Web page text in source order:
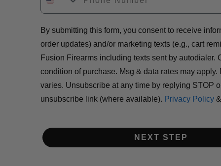
By submitting this form, you consent to receive
order updates) and/or marketing texts (e.g., cart
Fusion Firearms including texts sent by autodialer.
condition of purchase. Msg & data rates may apply.
varies. Unsubscribe at any time by replying STOP
unsubscribe link (where available). Privacy Policy
NEXT STEP